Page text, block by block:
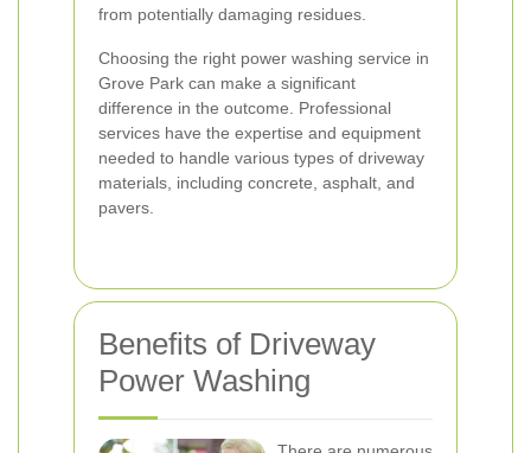
from potentially damaging residues.
Choosing the right power washing service in
Grove Park can make a significant
difference in the outcome. Professional
services have the expertise and equipment
needed to handle various types of driveway
materials, including concrete, asphalt, and
pavers.
Benefits of Driveway
Power Washing